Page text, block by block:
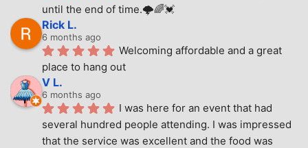
until the end of time.🌩🌈💓
Rick L.
6 months ago
Welcoming affordable and a great
place to hang out
V L.
6 months ago
I was here for an event that had
several hundred people attending. I was impressed
that the service was excellent and the food was